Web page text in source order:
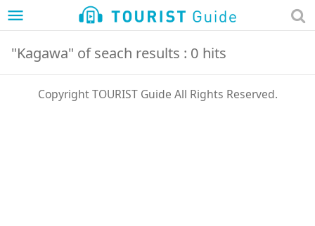
menu
"Kagawa" of seach results : 0 hits
Copyright TOURIST Guide All Rights Reserved.